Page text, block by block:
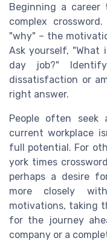
Beginning a
complex
"why" – the
Ask yourself, "What
day job?"
dissatisfaction or
right answer.
People often
current workplace
full potential. For
york times
perhaps a desire
more closely
motivations, taking
for the journey
company or a